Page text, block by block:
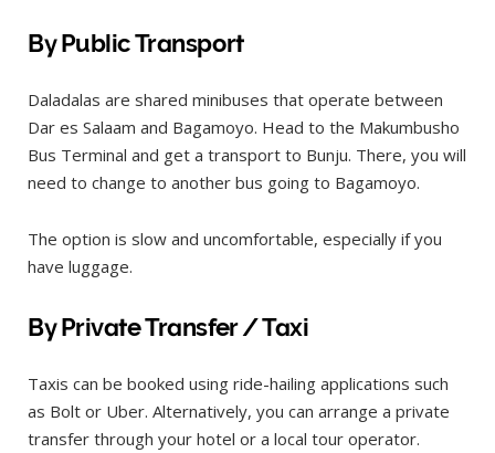
By Public Transport
Daladalas are shared minibuses that operate between
Dar es Salaam and Bagamoyo. Head to the Makumbusho
Bus Terminal and get a transport to Bunju. There, you will
need to change to another bus going to Bagamoyo.
The option is slow and uncomfortable, especially if you
have luggage.
By Private Transfer / Taxi
Taxis can be booked using ride-hailing applications such
as Bolt or Uber. Alternatively, you can arrange a private
transfer through your hotel or a local tour operator.